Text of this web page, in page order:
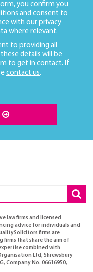
you confirm you
and consent to
with our privacy
where relevant.
to providing all
details will be
to get in contact. If
contact us.
law firms and licensed
advice for individuals and
firms are
firms that share the aim of
combined with
Ltd, Shrewsbury
Company No. 06616950,